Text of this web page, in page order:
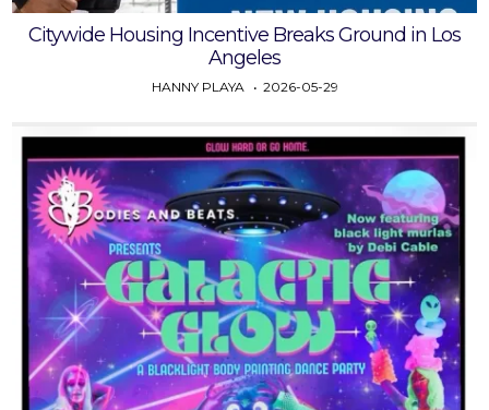
Citywide Housing Incentive Breaks Ground in Los
Angeles
HANNY PLAYA 2026-05-29